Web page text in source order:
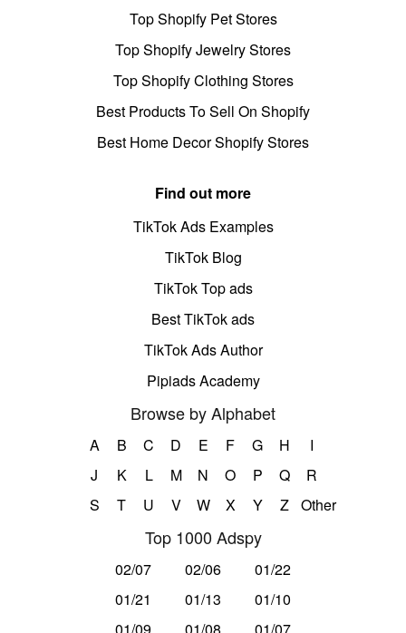
Top Shopify Pet Stores
Top Shopify Jewelry Stores
Top Shopify Clothing Stores
Best Products To Sell On Shopify
Best Home Decor Shopify Stores
Find out more
TikTok Ads Examples
TikTok Blog
TikTok Top ads
Best TikTok ads
TikTok Ads Author
Pipiads Academy
Browse by Alphabet
A B C D E F G H
I
J
K L M N O P Q
R
S
T U V W X Y Z Other
Top 1000 Adspy
02/07 02/06
01/22
01/21
01/13
01/10